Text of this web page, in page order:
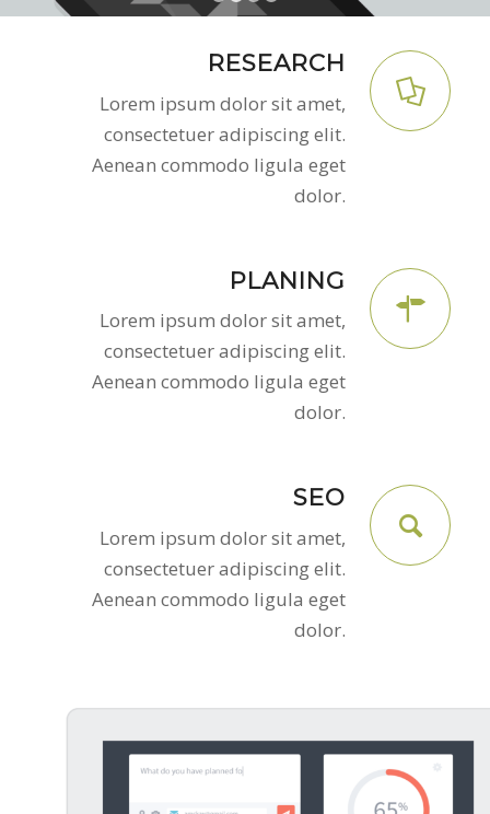
1 3
RESEARCH
Lorem ipsum dolor sit amet,
consectetuer adipiscing elit.
Aenean commodo ligula eget
dolor.
PLANING
Lorem ipsum dolor sit amet,
consectetuer adipiscing elit.
Aenean commodo ligula eget
dolor.
SEO
Lorem ipsum dolor sit amet,
consectetuer adipiscing elit.
Aenean commodo ligula eget
dolor.